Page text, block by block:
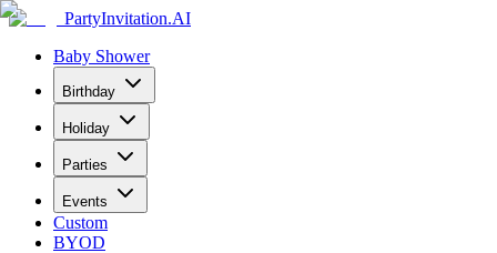
PartyInvitation.AI
Baby Shower
Birthday
Holiday
Parties
Events
Custom
BYOD